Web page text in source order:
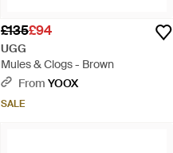
£135£94
UGG
Mules & Clogs - Brown
From YOOX
SALE